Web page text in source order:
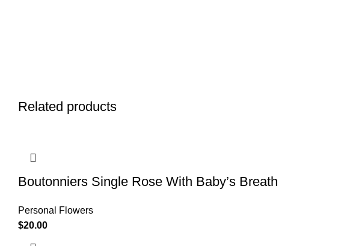
Related products
Boutonniers Single Rose With Baby’s Breath
Personal Flowers
$20.00